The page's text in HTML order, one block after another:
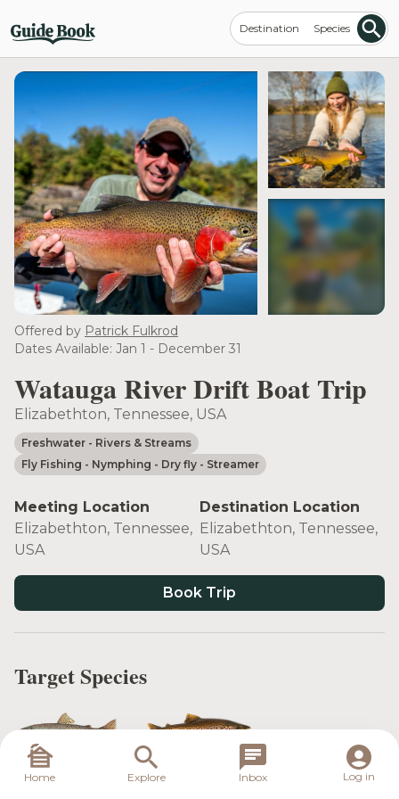
Destination Species
Offered by Patrick Fulkrod
Dates Available: Jan 1 - December 31
Watauga River Drift Boat Trip
Elizabethton, Tennessee, USA
Freshwater - Rivers & Streams
Fly Fishing - Nymphing - Dry fly - Streamer
Meeting Location
Elizabethton, Tennessee,
USA
Destination Location
Elizabethton, Tennessee,
USA
Book Trip
Target Species
Rainbow Trout Brown Trout
Home Explore Inbox Log in